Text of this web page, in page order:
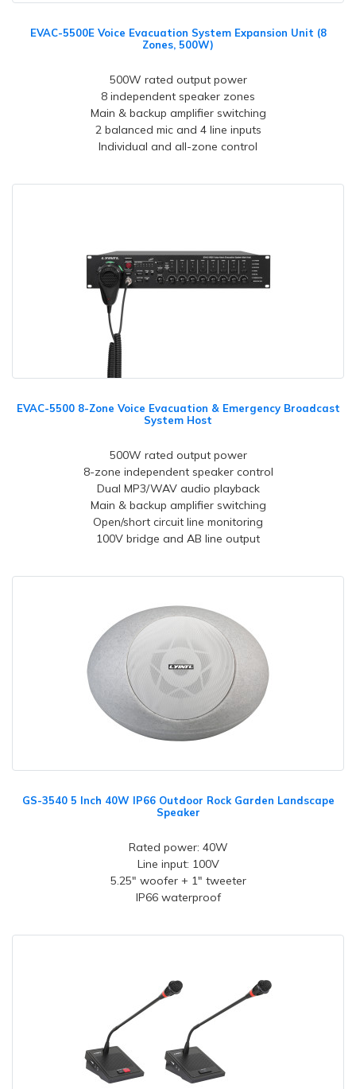
EVAC-5500E Voice Evacuation System Expansion Unit (8
Zones, 500W)
500W rated output power
8 independent speaker zones
Main & backup amplifier switching
2 balanced mic and 4 line inputs
Individual and all-zone control
EVAC-5500 8-Zone Voice Evacuation & Emergency Broadcast
System Host
500W rated output power
8-zone independent speaker control
Dual MP3/WAV audio playback
Main & backup amplifier switching
Open/short circuit line monitoring
100V bridge and AB line output
GS-3540 5 Inch 40W IP66 Outdoor Rock Garden Landscape
Speaker
Rated power: 40W
Line input: 100V
5.25" woofer + 1" tweeter
IP66 waterproof